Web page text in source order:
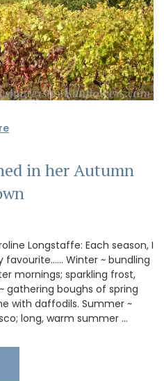
in her Autumn
Longstaffe: Each season, I
Winter ~ bundling
mornings; sparkling frost,
gathering boughs of spring
with daffodils. Summer ~
long, warm summer …